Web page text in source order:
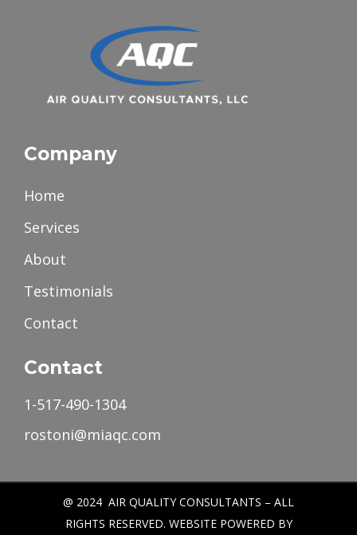
Company
Home
Services
About
Testimonials
Contact
Contact
1-517-490-1304
rostoni@miaqc.com
@ 2024 AIR QUALITY CONSULTANTS – ALL
RIGHTS RESERVED. WEBSITE POWERED BY